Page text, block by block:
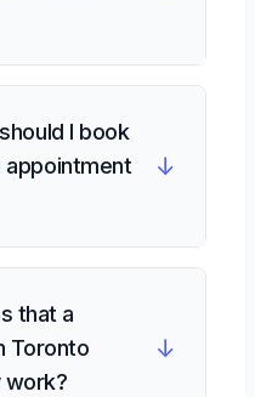
I book
appointment
↓
that a
Toronto
work?
↓